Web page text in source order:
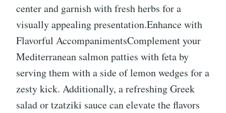
center and garnish with fresh herbs for a
visually appealing presentation.Enhance with
Flavorful AccompanimentsComplement your
Mediterranean salmon patties with feta by
serving them with a side of lemon wedges for a
zesty kick. Additionally, a refreshing Greek
salad or tzatziki sauce can elevate the flavors